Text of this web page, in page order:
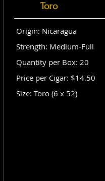
Toro
Origin: Nicaragua
Strength: Medium-Full
Quantity per Box: 20
Price per Cigar: $14.50
Size: Toro (6 x 52)